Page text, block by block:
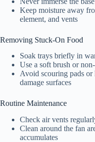
Keep moisture away
element, and vents
Removing Stuck-On Food
Soak trays briefly in
Use a soft brush or
Avoid scouring pads or
damage surfaces
Routine Maintenance
Check air vents
Clean around the fan
accumulates